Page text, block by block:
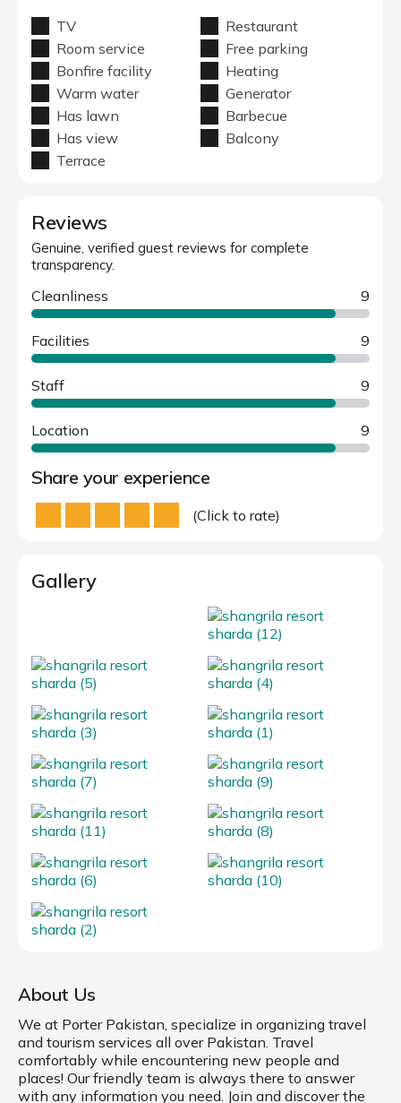
TV
Restaurant
Room service
Free parking
Bonfire facility
Heating
Warm water
Generator
Has lawn
Barbecue
Has view
Balcony
Terrace
Reviews
Genuine, verified guest reviews for complete
transparency.
Cleanliness 9
Facilities 9
Staff 9
Location 9
Share your experience
(Click to rate)
Gallery
About Us
We at Porter Pakistan, specialize in organizing travel
and tourism services all over Pakistan. Travel
comfortably while encountering new people and
places! Our friendly team is always there to answer
with any information you need. Join and discover the